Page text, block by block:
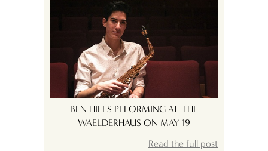
BEN HILES PEFORMING AT THE
WAELDERHAUS ON MAY 19
Read the full post